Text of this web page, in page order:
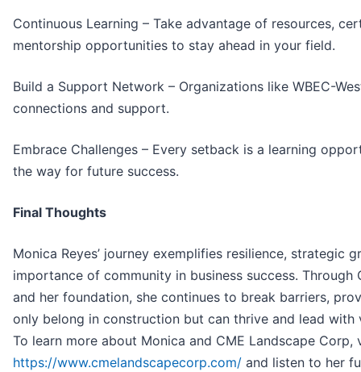
Continuous Learning – Take advantage of resources,
mentorship opportunities to stay ahead in your field.
Build a Support Network – Organizations like WBEC-
connections and support.
Embrace Challenges – Every setback is a learning
the way for future success.
Final Thoughts
Monica Reyes’ journey exemplifies resilience, strategic
importance of community in business success. Through
and her foundation, she continues to break barriers,
only belong in construction but can thrive and lead with
To learn more about Monica and CME Landscape Corp,
https://www.cmelandscapecorp.com/ and listen to her